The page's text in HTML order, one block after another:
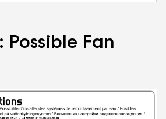
Possible Fan